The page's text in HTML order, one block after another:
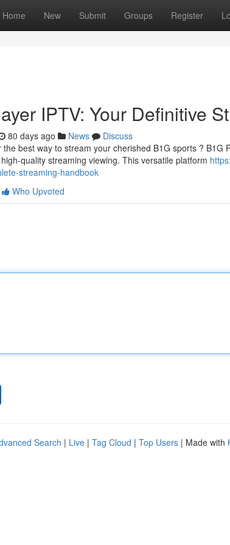
Home New Submit Groups Register
IPTV: Your Definitive
80 days ago News
Discuss
best way to stream your cherished B1G sports ? B1G
quality streaming viewing. This versatile platform
streaming-handbook
Who Upvoted
Search | Live | Tag Cloud | Top Users | Made with